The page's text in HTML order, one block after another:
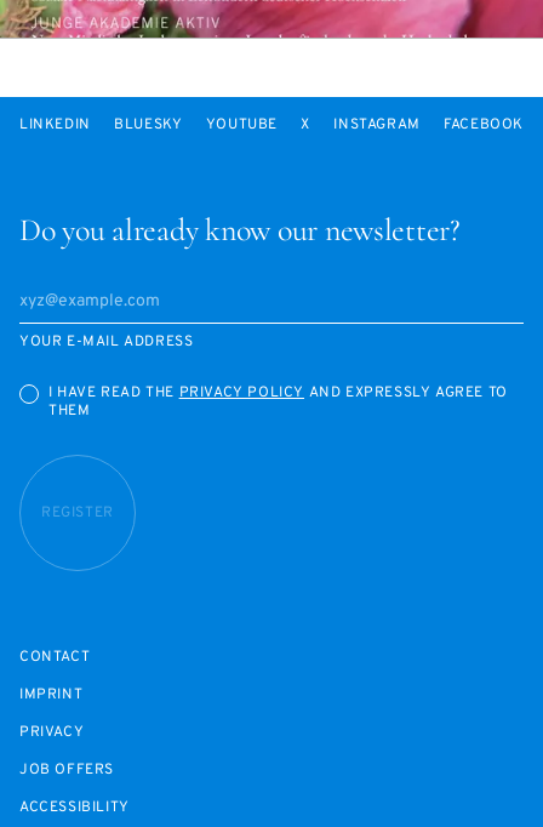
Do you already know our newsletter?
YOUR E-MAIL ADDRESS
I HAVE READ THEPRIVACY POLICY AND EXPRESSLY AGREE TO
THEM
REGISTER
LINKEDIN BLUESKY YOUTUBE X INSTAGRAM FACEBOOK
CONTACT
IMPRINT
PRIVACY
JOB OFFERS
ACCESSIBILITY